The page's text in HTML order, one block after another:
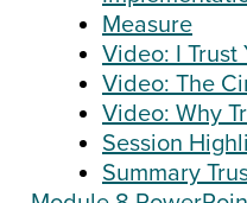
Measure
Video: I Trust
Video: The
Video: Why
Session
Summary